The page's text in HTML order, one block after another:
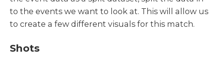
to the events we want to look at. This will allow us
to create a few different visuals for this match.
Shots